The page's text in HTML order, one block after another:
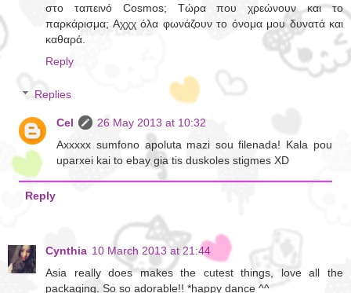
στο ταπεινό Cosmos; Τώρα που χρεώνουν και το
παρκάρισμα; Αχχχ όλα φωνάζουν το όνομα μου δυνατά και
καθαρά.
Reply
Replies
Cel
26 May 2013 at 10:32
Axxxxx sumfono apoluta mazi sou filenada! Kala pou
uparxei kai to ebay gia tis duskoles stigmes XD
Reply
Cynthia 10 March 2013 at 21:44
Asia really does makes the cutest things, love all the
packaging. So so adorable!! *happy dance ^^